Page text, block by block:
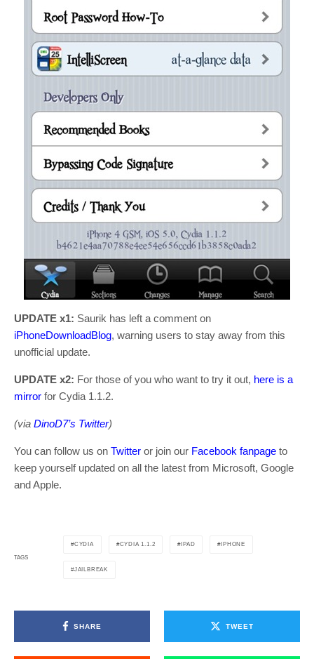
UPDATE x1: Saurik has left a comment on
iPhoneDownloadBlog, warning users to stay away from this
unofficial update.
UPDATE x2: For those of you who want to try it out, here is a
mirror for Cydia 1.1.2.
(via DinoD7’s Twitter)
You can follow us on Twitter or join our Facebook fanpage to
keep yourself updated on all the latest from Microsoft, Google
and Apple.
TAGS
CYDIA CYDIA 1.1.2 IPAD IPHONE
JAILBREAK
SHARE TWEET